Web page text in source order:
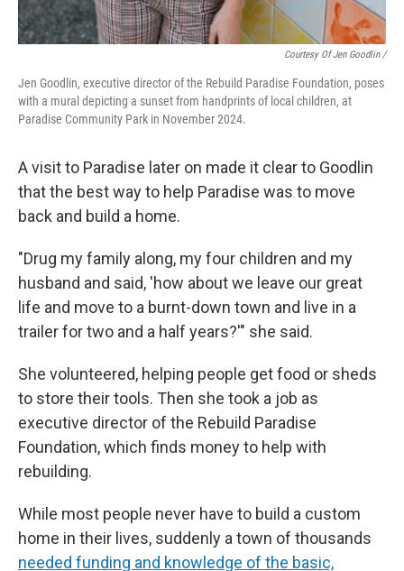
Courtesy Of Jen Goodlin /
Jen Goodlin, executive director of the Rebuild Paradise Foundation, poses
with a mural depicting a sunset from handprints of local children, at
Paradise Community Park in November 2024.
A visit to Paradise later on made it clear to Goodlin
that the best way to help Paradise was to move
back and build a home.
"Drug my family along, my four children and my
husband and said, 'how about we leave our great
life and move to a burnt-down town and live in a
trailer for two and a half years?'" she said.
She volunteered, helping people get food or sheds
to store their tools. Then she took a job as
executive director of the Rebuild Paradise
Foundation, which finds money to help with
rebuilding.
While most people never have to build a custom
home in their lives, suddenly a town of thousands
needed funding and knowledge of the basic,